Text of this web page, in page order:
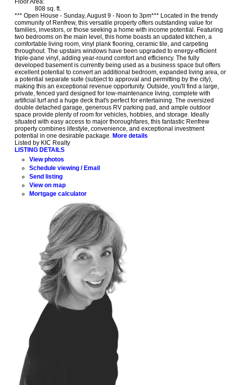
808 sq. ft.
*** Open House - Sunday, August 9 - Noon to 3pm*** Located in the trendy
community of Renfrew, this versatile property offers outstanding value for
families, investors, or those seeking a home with income potential. Featuring
two bedrooms on the main level, this home boasts an updated kitchen, a
comfortable living room, vinyl plank flooring, ceramic tile, and carpeting
throughout. The upstairs windows have been upgraded to energy-efficient
triple-pane vinyl, adding year-round comfort and efficiency. The fully
developed basement is currently being used as a business space but offers
excellent potential to convert an additional bedroom, expanded living area, or
a potential separate suite (subject to approval and permitting by the city),
making this an exceptional revenue opportunity. Outside, you'll find a large,
private, fenced yard designed for low-maintenance living, complete with
artificial turf and a huge deck that's perfect for entertaining. The oversized
double detached garage, generous RV parking pad, and ample outdoor
space provide plenty of room for vehicles, hobbies, and storage. Ideally
situated with easy access to major thoroughfares, this fantastic Renfrew
property combines lifestyle, convenience, and exceptional investment
potential in one desirable package. More details
Listed by KIC Realty
LISTING DETAILS
View photos
Schedule viewing / Email
Send listing
View on map
Mortgage calculator